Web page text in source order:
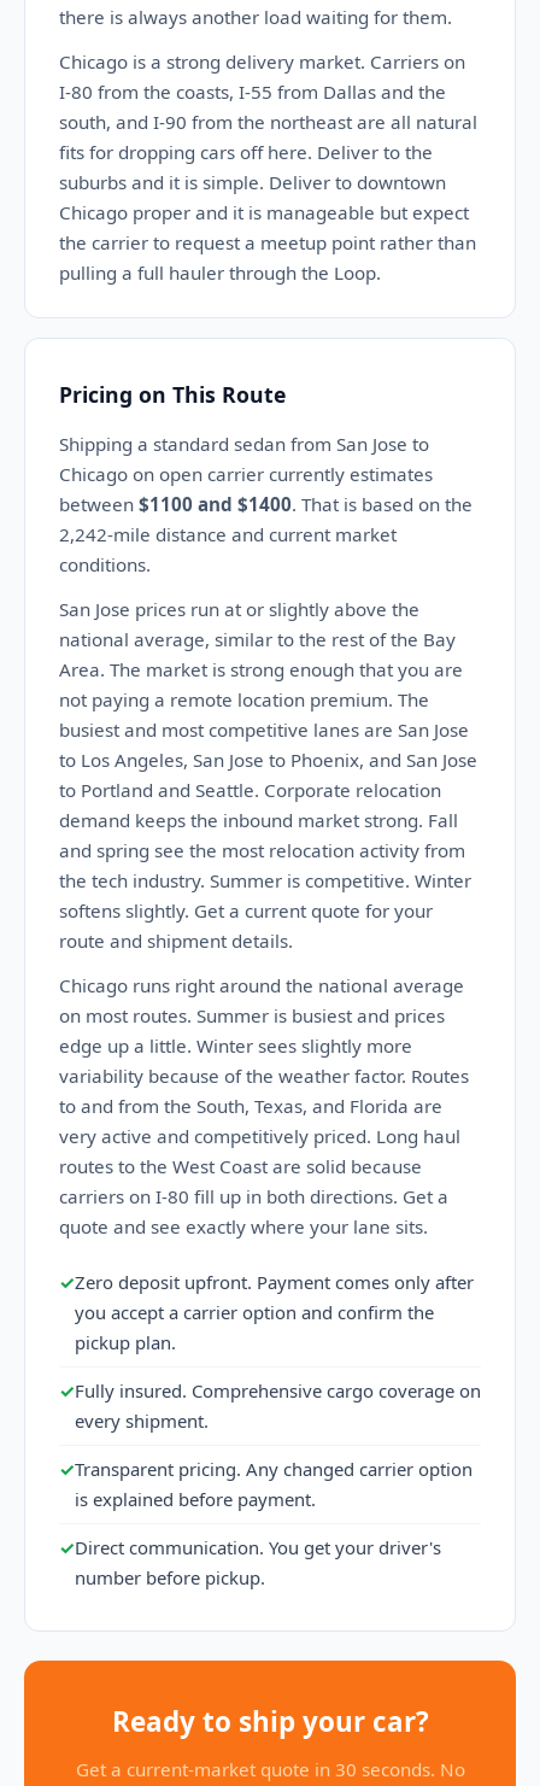
there is always another load waiting for them.
Chicago is a strong delivery market. Carriers on
I-80 from the coasts, I-55 from Dallas and the
south, and I-90 from the northeast are all natural
fits for dropping cars off here. Deliver to the
suburbs and it is simple. Deliver to downtown
Chicago proper and it is manageable but expect
the carrier to request a meetup point rather than
pulling a full hauler through the Loop.
Pricing on This Route
Shipping a standard sedan from San Jose to
Chicago on open carrier currently estimates
between $1100 and $1400. That is based on the
2,242-mile distance and current market
conditions.
San Jose prices run at or slightly above the
national average, similar to the rest of the Bay
Area. The market is strong enough that you are
not paying a remote location premium. The
busiest and most competitive lanes are San Jose
to Los Angeles, San Jose to Phoenix, and San Jose
to Portland and Seattle. Corporate relocation
demand keeps the inbound market strong. Fall
and spring see the most relocation activity from
the tech industry. Summer is competitive. Winter
softens slightly. Get a current quote for your
route and shipment details.
Chicago runs right around the national average
on most routes. Summer is busiest and prices
edge up a little. Winter sees slightly more
variability because of the weather factor. Routes
to and from the South, Texas, and Florida are
very active and competitively priced. Long haul
routes to the West Coast are solid because
carriers on I-80 fill up in both directions. Get a
quote and see exactly where your lane sits.
✓Zero deposit upfront. Payment comes only after
you accept a carrier option and confirm the
pickup plan.
✓Fully insured. Comprehensive cargo coverage on
every shipment.
✓Transparent pricing. Any changed carrier option
is explained before payment.
✓Direct communication. You get your driver's
number before pickup.
Ready to ship your car?
Get a current-market quote in 30 seconds. No